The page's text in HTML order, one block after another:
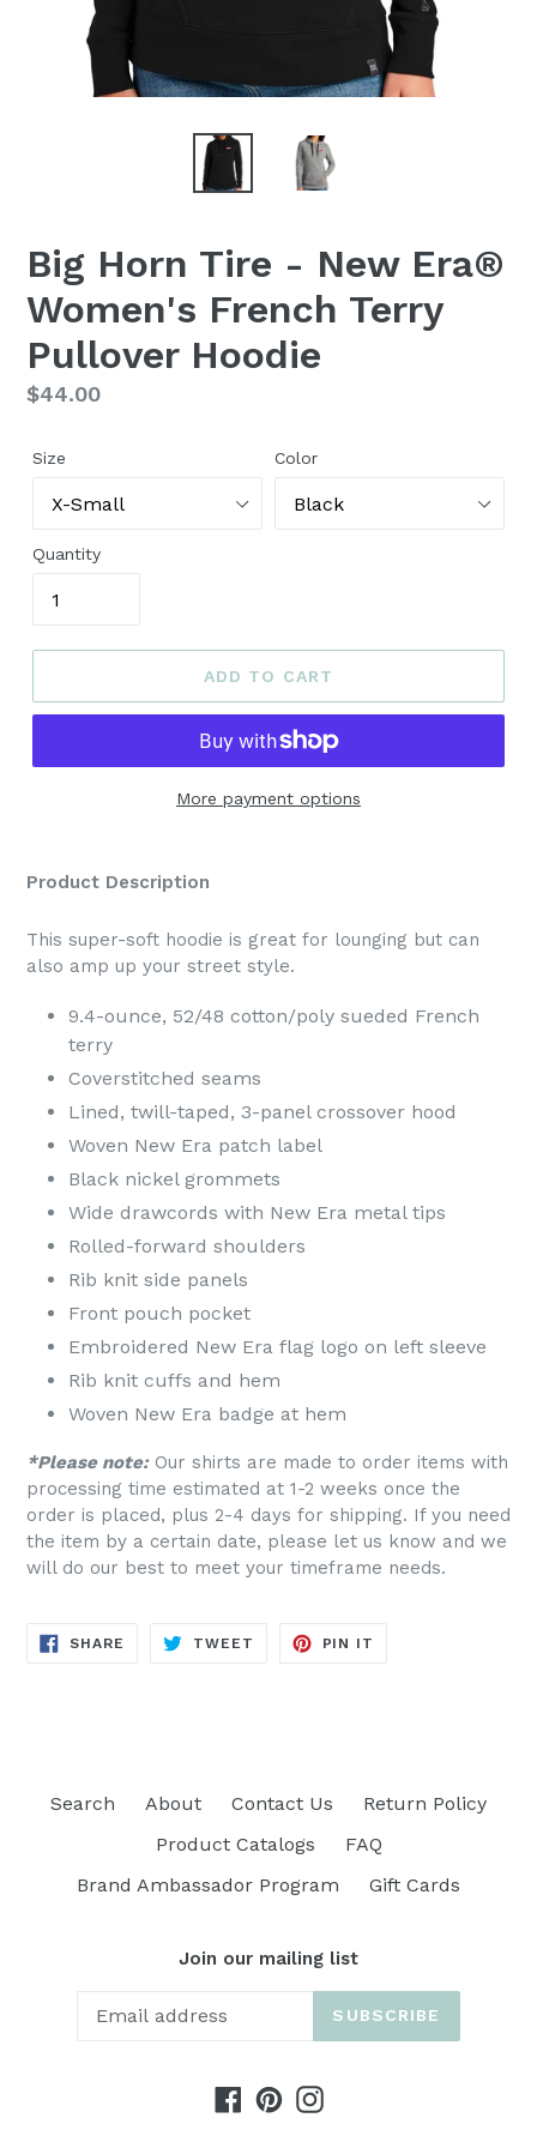
Big Horn Tire - New Era®
Women's French Terry
Pullover Hoodie
Regular
$44.00
Size Color
Quantity
ADD TO CART
More payment options
Product Description
This super-soft hoodie is great for lounging but can
also amp up your street style.
9.4-ounce, 52/48 cotton/poly sueded French
terry
Coverstitched seams
Lined, twill-taped, 3-panel crossover hood
Woven New Era patch label
Black nickel grommets
Wide drawcords with New Era metal tips
Rolled-forward shoulders
Rib knit side panels
Front pouch pocket
Embroidered New Era flag logo on left sleeve
Rib knit cuffs and hem
Woven New Era badge at hem
*Please note:Our shirts are made to order items with
processing time estimated at 1-2 weeks once the
order is placed, plus 2-4 days for shipping. If you need
the item by a certain date, please let us know and we
will do our best to meet your timeframe needs.
SHARE SHARE
TWEET TWEET
PIN IT
Search About Contact Us
Return Policy
Product Catalogs
FAQ
Brand Ambassador Program
Gift Cards
Join our mailing list
SUBSCRIBE
Facebook
PinterestInstagram